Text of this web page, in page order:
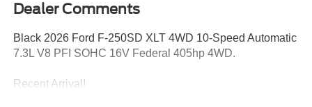
Dealer Comments
Black 2026 Ford F-250SD XLT 4WD 10-Speed Automatic
7.3L V8 PFI SOHC 16V Federal 405hp 4WD.
Recent Arrival!